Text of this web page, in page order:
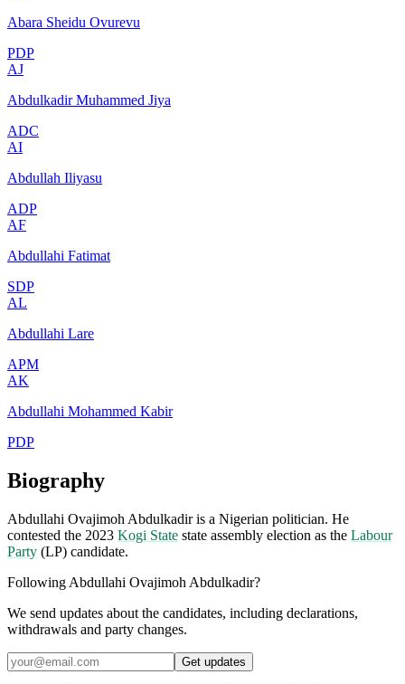
Abara Sheidu Ovurevu
PDP
AJ
Abdulkadir Muhammed Jiya
ADC
AI
Abdullah Iliyasu
ADP
AF
Abdullahi Fatimat
SDP
AL
Abdullahi Lare
APM
AK
Abdullahi Mohammed Kabir
PDP
Biography
Abdullahi Ovajimoh Abdulkadir is a Nigerian politician. He
contested the 2023 Kogi State state assembly election as the Labour
Party (LP) candidate.
Following Abdullahi Ovajimoh Abdulkadir?
We send updates about the candidates, including declarations,
withdrawals and party changes.
Get updates